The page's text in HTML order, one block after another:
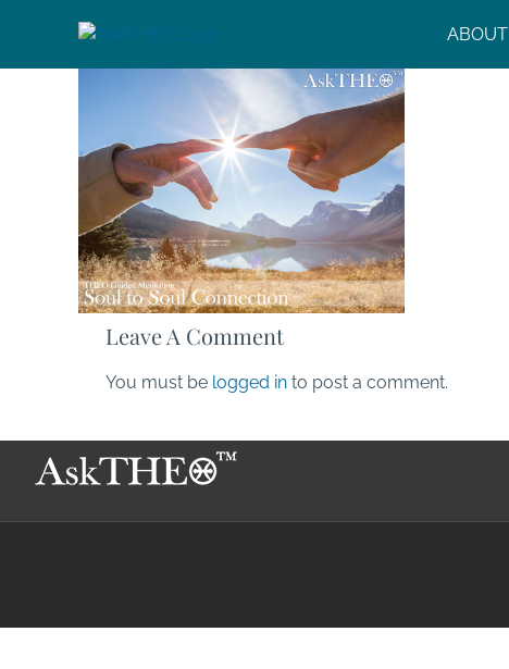
content
ABOUT
Leave A Comment
You must be logged in to post a comment.